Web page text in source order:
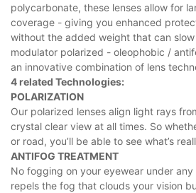
polycarbonate, these lenses allow for
coverage - giving you enhanced
without the added weight that can
modulator polarized - oleophobic /
an innovative combination of lens
4 related Technologies:
POLARIZATION
Our polarized lenses align light rays
crystal clear view at all times. So
or road, you’ll be able to see what’s
ANTIFOG TREATMENT
No fogging on your eyewear under
repels the fog that clouds your vision